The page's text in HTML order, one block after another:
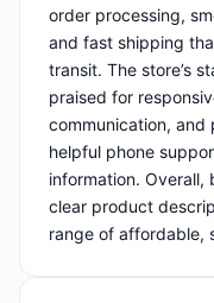
order processing,
and fast shipping
transit. The store’s
praised for
communication,
helpful phone
information. Overall,
clear product
range of affordable,